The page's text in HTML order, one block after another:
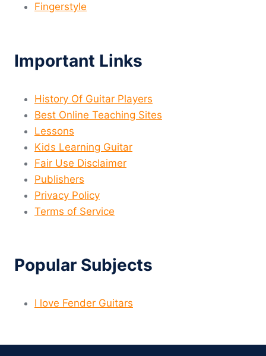
Fingerstyle
Important Links
History Of Guitar Players
Best Online Teaching Sites
Lessons
Kids Learning Guitar
Fair Use Disclaimer
Publishers
Privacy Policy
Terms of Service
Popular Subjects
I love Fender Guitars